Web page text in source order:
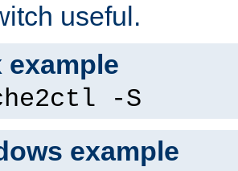
useful.
example
-S
example